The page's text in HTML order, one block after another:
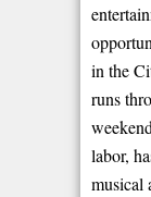
in the
runs
labor,
musical